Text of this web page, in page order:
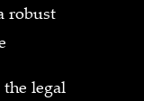
robust
legal